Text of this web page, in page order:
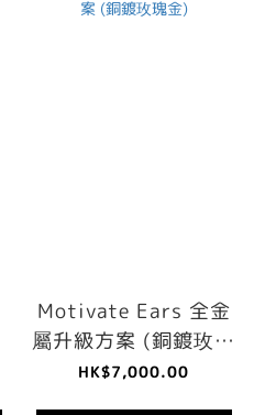
Motivate Ears 全金
屬升級方案 (銅鍍玫瑰
金)
HK$7,000.00